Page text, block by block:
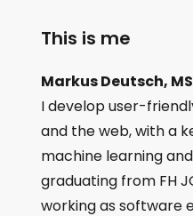
This is me
Markus Deutsch,
I develop user-
and the web, with a
machine learning
graduating from FH
working as software